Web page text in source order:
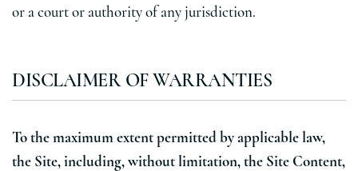
or a court or authority of any jurisdiction.
DISCLAIMER OF WARRANTIES
To the maximum extent permitted by applicable law,
the Site, including, without limitation, the Site Content,